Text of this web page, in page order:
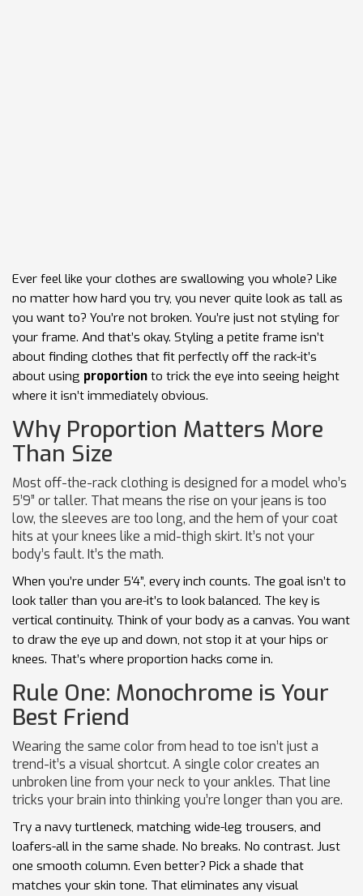
Ever feel like your clothes are swallowing you whole? Like
no matter how hard you try, you never quite look as tall as
you want to? You’re not broken. You’re just not styling for
your frame. And that’s okay. Styling a petite frame isn’t
about finding clothes that fit perfectly off the rack-it’s
about using proportion to trick the eye into seeing height
where it isn’t immediately obvious.
Why Proportion Matters More
Than Size
Most off-the-rack clothing is designed for a model who’s
5’9” or taller. That means the rise on your jeans is too
low, the sleeves are too long, and the hem of your coat
hits at your knees like a mid-thigh skirt. It’s not your
body’s fault. It’s the math.
When you’re under 5’4”, every inch counts. The goal isn’t to
look taller than you are-it’s to look balanced. The key is
vertical continuity. Think of your body as a canvas. You want
to draw the eye up and down, not stop it at your hips or
knees. That’s where proportion hacks come in.
Rule One: Monochrome is Your
Best Friend
Wearing the same color from head to toe isn’t just a
trend-it’s a visual shortcut. A single color creates an
unbroken line from your neck to your ankles. That line
tricks your brain into thinking you’re longer than you are.
Try a navy turtleneck, matching wide-leg trousers, and
loafers-all in the same shade. No breaks. No contrast. Just
one smooth column. Even better? Pick a shade that
matches your skin tone. That eliminates any visual